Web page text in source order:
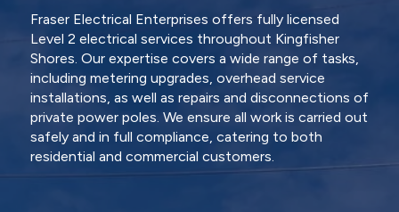
Fraser Electrical Enterprises offers fully licensed
Level 2 electrical services throughout Kingfisher
Shores. Our expertise covers a wide range of tasks,
including metering upgrades, overhead service
installations, as well as repairs and disconnections of
private power poles. We ensure all work is carried out
safely and in full compliance, catering to both
residential and commercial customers.